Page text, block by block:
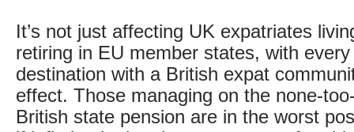
It’s not just affecting UK expatriates
retiring in EU member states, with
destination with a British expat
effect. Those managing on the none-
British state pension are in the worst